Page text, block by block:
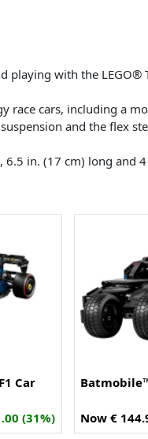
playing with the LEGO®
race cars, including a
and the flex
6.5 in. (17 cm) long and
Car
(31%) Now €